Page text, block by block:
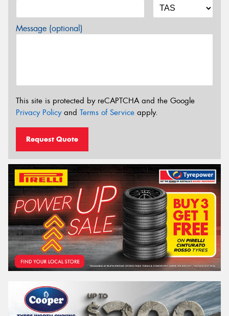
Message (optional)
This site is protected by reCAPTCHA and the Google
Privacy Policyand Terms of Service apply.
Request Quote